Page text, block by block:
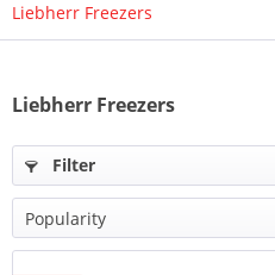
Liebherr Freezers
Liebherr Freezers
Filter